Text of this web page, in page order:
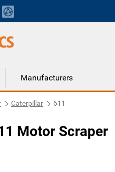
Manufacturers
Caterpillar 611
Motor Scraper